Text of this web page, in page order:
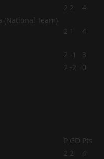
2 2 4
2 1 4
2 -1
3
2 -2
0
P GD Pts
2 2 4